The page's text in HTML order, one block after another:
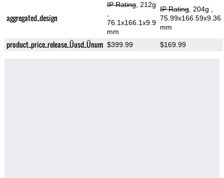
aggregated_design
IP Rating, 212g
76.1x166.1x9.9
mm
IP Rating, 204g
75.99x166.59x9.36
mm
product_price_release_Üusd_Ünum $399.99 $169.99